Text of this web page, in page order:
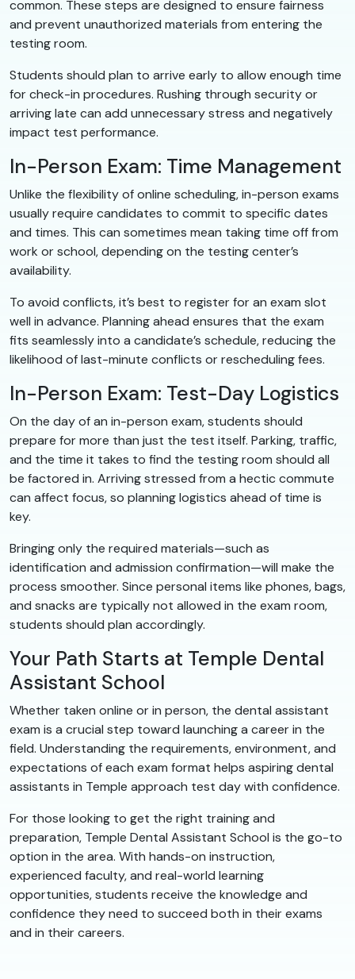
common. These steps are designed to ensure fairness
and prevent unauthorized materials from entering the
testing room.
Students should plan to arrive early to allow enough time
for check-in procedures. Rushing through security or
arriving late can add unnecessary stress and negatively
impact test performance.
In-Person Exam: Time Management
Unlike the flexibility of online scheduling, in-person exams
usually require candidates to commit to specific dates
and times. This can sometimes mean taking time off from
work or school, depending on the testing center’s
availability.
To avoid conflicts, it’s best to register for an exam slot
well in advance. Planning ahead ensures that the exam
fits seamlessly into a candidate’s schedule, reducing the
likelihood of last-minute conflicts or rescheduling fees.
In-Person Exam: Test-Day Logistics
On the day of an in-person exam, students should
prepare for more than just the test itself. Parking, traffic,
and the time it takes to find the testing room should all
be factored in. Arriving stressed from a hectic commute
can affect focus, so planning logistics ahead of time is
key.
Bringing only the required materials—such as
identification and admission confirmation—will make the
process smoother. Since personal items like phones, bags,
and snacks are typically not allowed in the exam room,
students should plan accordingly.
Your Path Starts at Temple Dental
Assistant School
Whether taken online or in person, the dental assistant
exam is a crucial step toward launching a career in the
field. Understanding the requirements, environment, and
expectations of each exam format helps aspiring dental
assistants in Temple approach test day with confidence.
For those looking to get the right training and
preparation, Temple Dental Assistant School is the go-to
option in the area. With hands-on instruction,
experienced faculty, and real-world learning
opportunities, students receive the knowledge and
confidence they need to succeed both in their exams
and in their careers.